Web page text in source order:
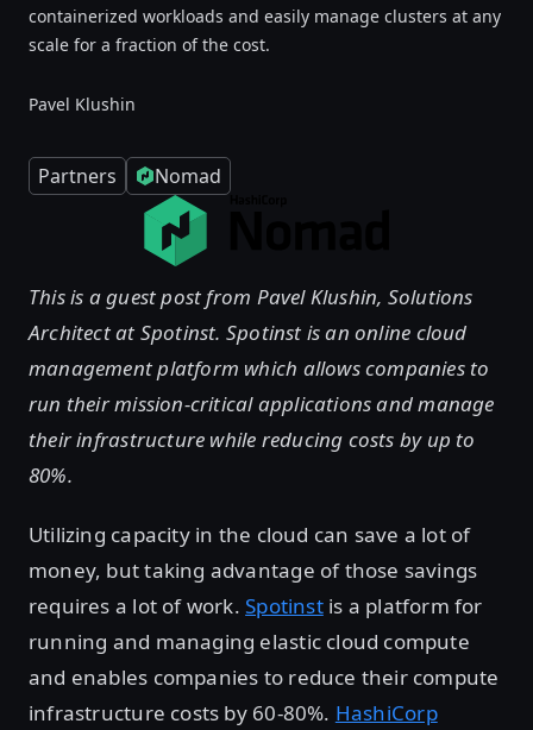
containerized workloads and easily manage clusters at any
scale for a fraction of the cost.
Pavel Klushin
Partners Nomad
This is a guest post from Pavel Klushin, Solutions
Architect at Spotinst. Spotinst is an online cloud
management platform which allows companies to
run their mission-critical applications and manage
their infrastructure while reducing costs by up to
80%.
Utilizing capacity in the cloud can save a lot of
money, but taking advantage of those savings
requires a lot of work.Spotinstis a platform for
running and managing elastic cloud compute
and enables companies to reduce their compute
infrastructure costs by 60-80%. HashiCorp